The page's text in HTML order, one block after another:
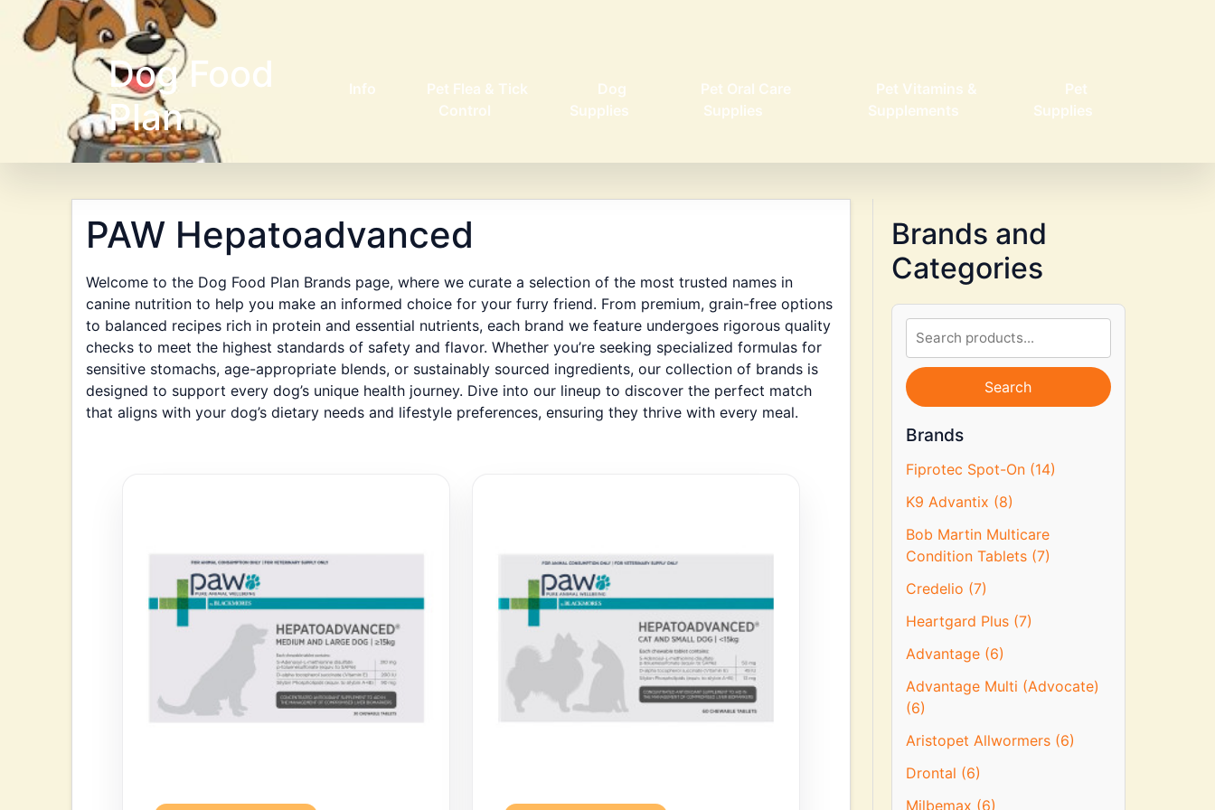
Dog Food
Plan
Info
Pet Flea & Tick
Control
Dog
Supplies
Pet Oral Care
Supplies
Pet Vitamins &
Supplements
Pet
Supplies
PAW Hepatoadvanced
Welcome to the Dog Food Plan Brands page, where we curate a selection of the most trusted names in
canine nutrition to help you make an informed choice for your furry friend. From premium, grain-free options
to balanced recipes rich in protein and essential nutrients, each brand we feature undergoes rigorous quality
checks to meet the highest standards of safety and flavor. Whether you’re seeking specialized formulas for
sensitive stomachs, age-appropriate blends, or sustainably sourced ingredients, our collection of brands is
designed to support every dog’s unique health journey. Dive into our lineup to discover the perfect match
that aligns with your dog’s dietary needs and lifestyle preferences, ensuring they thrive with every meal.
Brands and
Categories
Search
Brands
Fiprotec Spot-On (14)
K9 Advantix (8)
Bob Martin Multicare
Condition Tablets (7)
Credelio (7)
Heartgard Plus (7)
Advantage (6)
Advantage Multi (Advocate)
(6)
Aristopet Allwormers (6)
Drontal (6)
Milbemax (6)